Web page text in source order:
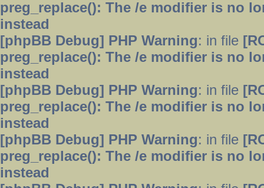
preg_replace(): The /e modifier is no
instead
[phpBB Debug] PHP Warning: in file
preg_replace(): The /e modifier is no
instead
[phpBB Debug] PHP Warning: in file
preg_replace(): The /e modifier is no
instead
[phpBB Debug] PHP Warning: in file
preg_replace(): The /e modifier is no
instead